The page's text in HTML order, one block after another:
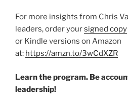
For more insights from Chris
leaders, order yoursigned copy
or Kindle versions on Amazon
at: https://amzn.to/3wCdXZR
Learn the program. Be
leadership!